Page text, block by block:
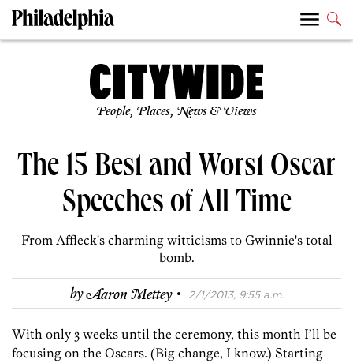
People, Places, News & Views
The 15 Best and Worst Oscar
Speeches of All Time
From Affleck's charming witticisms to Gwinnie's total
bomb.
byAaron Mettey · 2/1/2013, 9:55 a.m.
With only 3 weeks until the ceremony, this month I’ll be
focusing on the Oscars. (Big change, I know.) Starting